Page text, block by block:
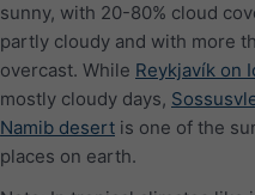
sunny, with 20-80% cloud
partly cloudy and with more
overcast. While Reykjavík on
mostly cloudy days,
Namib desert is one of the
places on earth.